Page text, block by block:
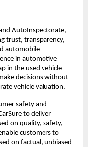
AutoInspectorate,
trust, transparency,
automobile
in automotive
in the used vehicle
decisions without
vehicle valuation.
safety and
to deliver
on quality, safety,
customers to
on factual, unbiased